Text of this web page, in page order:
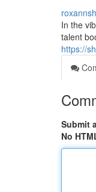
In the
talent
https://
Submit
No